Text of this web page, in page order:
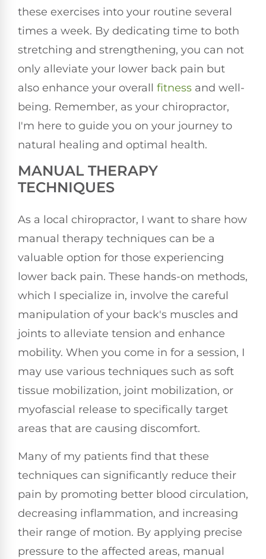
these exercises into your routine several
times a week. By dedicating time to both
stretching and strengthening, you can not
only alleviate your lower back pain but
also enhance your overall fitness and well-
being. Remember, as your chiropractor,
I'm here to guide you on your journey to
natural healing and optimal health.
MANUAL THERAPY
TECHNIQUES
As a local chiropractor, I want to share how
manual therapy techniques can be a
valuable option for those experiencing
lower back pain. These hands-on methods,
which I specialize in, involve the careful
manipulation of your back's muscles and
joints to alleviate tension and enhance
mobility. When you come in for a session, I
may use various techniques such as soft
tissue mobilization, joint mobilization, or
myofascial release to specifically target
areas that are causing discomfort.
Many of my patients find that these
techniques can significantly reduce their
pain by promoting better blood circulation,
decreasing inflammation, and increasing
their range of motion. By applying precise
pressure to the affected areas, manual